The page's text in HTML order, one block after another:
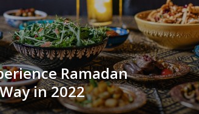
Ramadan
in 2022